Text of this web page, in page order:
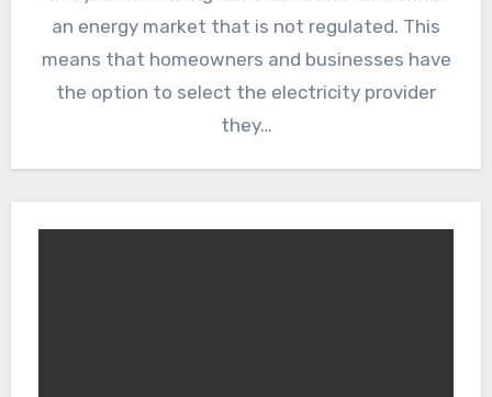
an energy market that is not regulated. This
means that homeowners and businesses have
the option to select the electricity provider
they…